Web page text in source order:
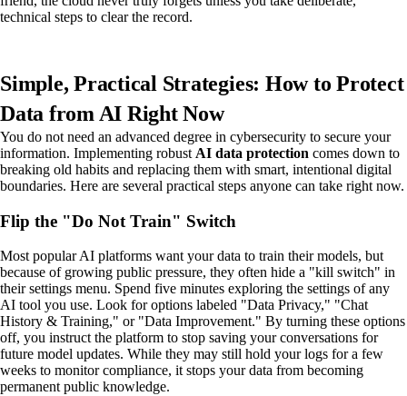
technical steps to clear the record.
Simple, Practical Strategies: How to Protect
Data from AI Right Now
You do not need an advanced degree in cybersecurity to secure your
information. Implementing robust AI data protection comes down to
breaking old habits and replacing them with smart, intentional digital
boundaries. Here are several practical steps anyone can take right now.
Flip the "Do Not Train" Switch
Most popular AI platforms want your data to train their models, but
because of growing public pressure, they often hide a "kill switch" in
their settings menu. Spend five minutes exploring the settings of any
AI tool you use. Look for options labeled "Data Privacy," "Chat
History & Training," or "Data Improvement." By turning these options
off, you instruct the platform to stop saving your conversations for
future model updates. While they may still hold your logs for a few
weeks to monitor compliance, it stops your data from becoming
permanent public knowledge.